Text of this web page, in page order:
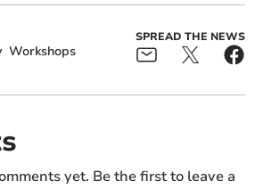
Workshops
SPREAD THE NEWS
yet. Be the first to leave a